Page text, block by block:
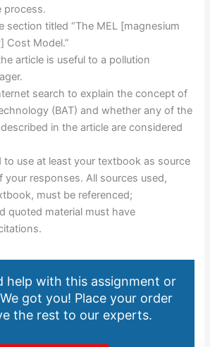
process.
section titled “The MEL [magnesium
Cost Model.”
article is useful to a pollution
search to explain the concept of
(BAT) and whether any of the
in the article are considered
to use at least your textbook as source
your responses. All sources used,
must be referenced;
quoted material must have
help with this assignment or
got you! Place your order
the rest to our experts.